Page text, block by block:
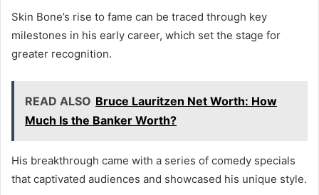
Skin Bone’s rise to fame can be traced through key
milestones in his early career, which set the stage for
greater recognition.
READ ALSO Bruce Lauritzen Net Worth: How
Much Is the Banker Worth?
His breakthrough came with a series of comedy specials
that captivated audiences and showcased his unique style.